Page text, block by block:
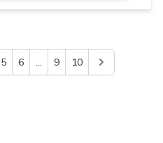
5 6 ... 9 10